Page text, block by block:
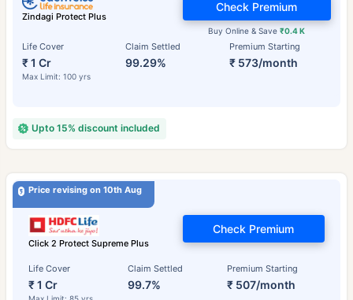
Zindagi Protect Plus
Life Cover
₹ 1 Cr
Max Limit: 100 yrs
Claim Settled
99.29%
Premium Starting
₹ 573/month
Buy Online & Save₹0.4 K
Check Premium
Upto 15% discount included
Price revising on 10th Aug
Click 2 Protect Supreme Plus
Life Cover
₹ 1 Cr
Claim Settled
99.7%
Premium Starting
₹ 507/month
Check Premium